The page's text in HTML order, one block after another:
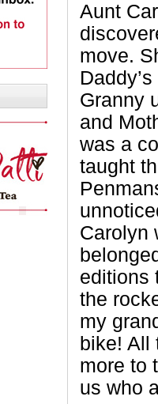
Aunt
move.
Granny
and
was a
taught
Carolyn
editions
the
my
bike! All
more to
us who